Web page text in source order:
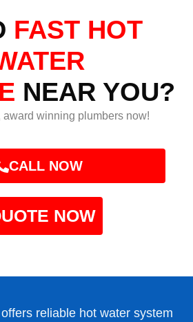
FAST HOT
NEAR YOU?
award winning plumbers now!
CALL NOW
NOW
reliable hot water system